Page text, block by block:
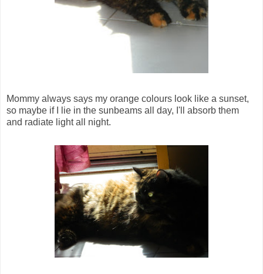
Mommy always says my orange colours look like a sunset,
so maybe if I lie in the sunbeams all day, I'll absorb them
and radiate light all night.